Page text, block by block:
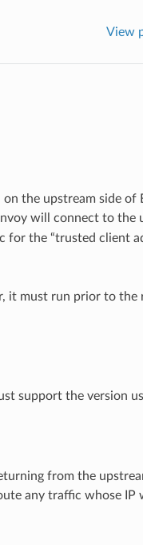
View
the upstream side of
will connect to the
for the “trusted client
it must run prior to the
support the version
from the
any traffic whose IP